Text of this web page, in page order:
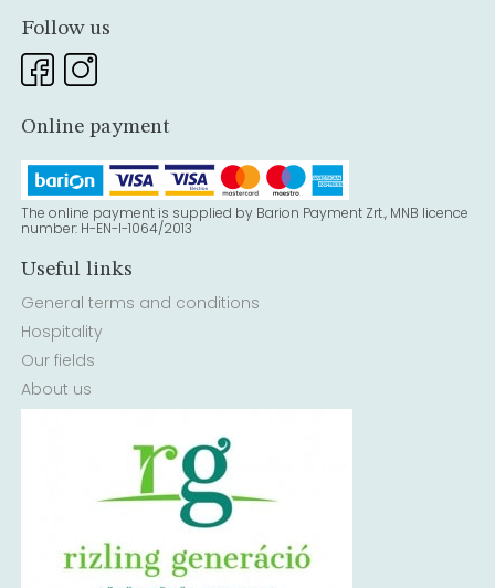
Follow us
Online payment
The online payment is supplied by Barion Payment Zrt., MNB licence
number: H-EN-I-1064/2013
Useful links
General terms and conditions
Hospitality
Our fields
About us